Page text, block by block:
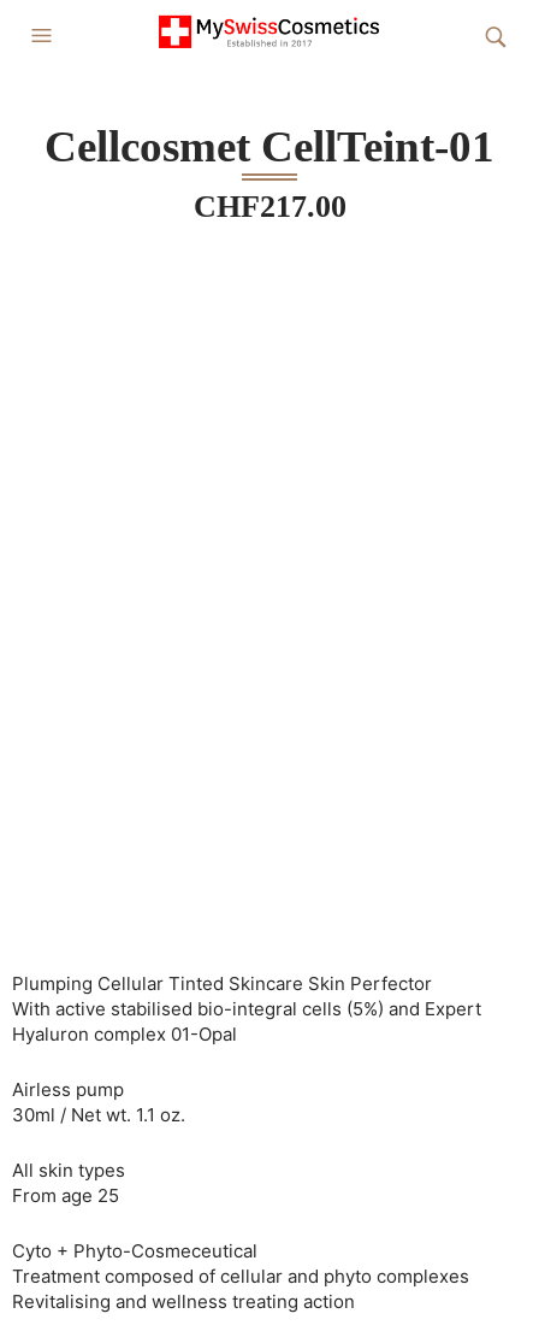
Cellcosmet CellTeint-01
CHF217.00
Plumping Cellular Tinted Skincare Skin Perfector
With active stabilised bio-integral cells (5%) and Expert
Hyaluron complex 01-Opal
Airless pump
30ml / Net wt. 1.1 oz.
All skin types
From age 25
Cyto + Phyto-Cosmeceutical
Treatment composed of cellular and phyto complexes
Revitalising and wellness treating action